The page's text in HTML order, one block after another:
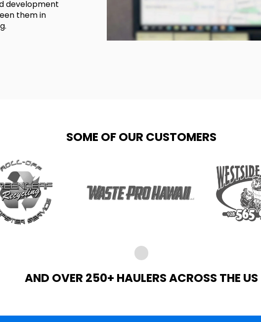
development
them in
SOME OF OUR CUSTOMERS
AND OVER 250+ HAULERS ACROSS THE US